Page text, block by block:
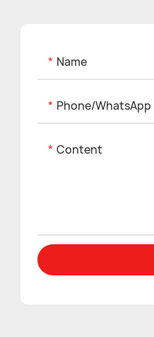
Name
Phone/whatsApp
Content